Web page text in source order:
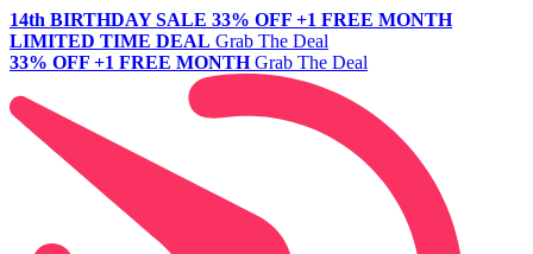
14th BIRTHDAY SALE 33% OFF +1 FREE MONTH
LIMITED TIME DEAL Grab The Deal
33% OFF +1 FREE MONTH Grab The Deal